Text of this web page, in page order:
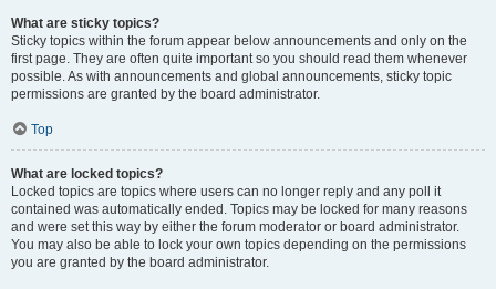
What are sticky topics?
Sticky topics within the forum appear below announcements and only on the
first page. They are often quite important so you should read them whenever
possible. As with announcements and global announcements, sticky topic
permissions are granted by the board administrator.
Top
What are locked topics?
Locked topics are topics where users can no longer reply and any poll it
contained was automatically ended. Topics may be locked for many reasons
and were set this way by either the forum moderator or board administrator.
You may also be able to lock your own topics depending on the permissions
you are granted by the board administrator.